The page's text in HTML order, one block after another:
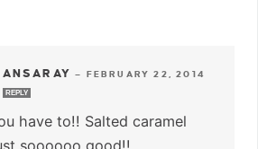
— FEBRUARY 22, 2014
REPLY
have to!! Salted caramel